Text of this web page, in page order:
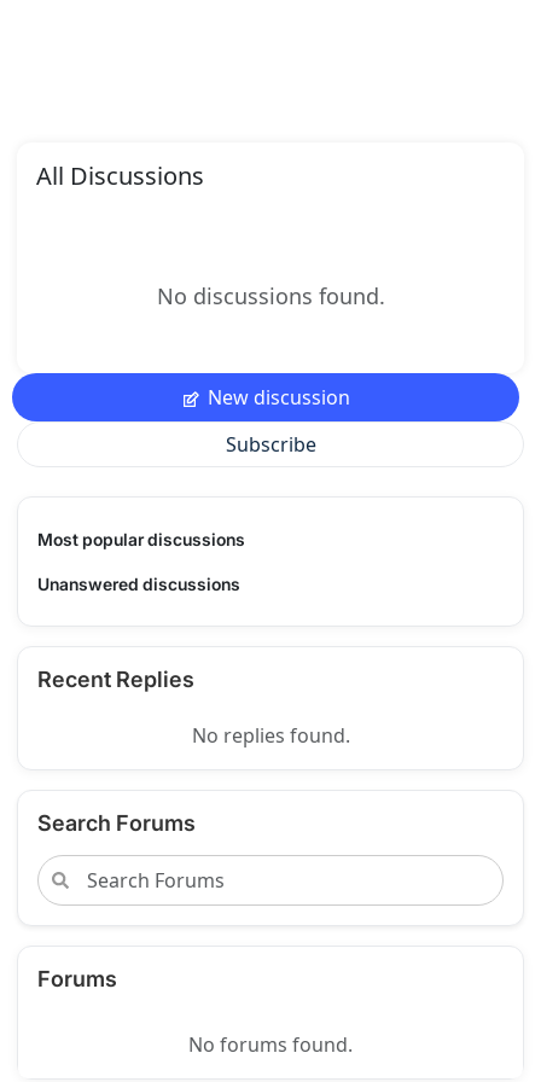
All Discussions
No discussions found.
New discussion
Subscribe
Most popular discussions
Unanswered discussions
Recent Replies
No replies found.
Search Forums
Forums
No forums found.